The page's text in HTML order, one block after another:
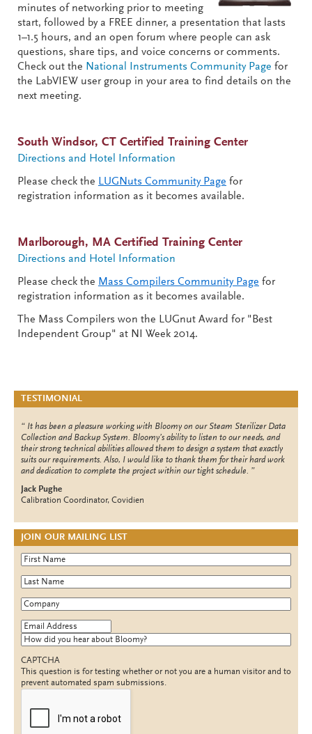
minutes of networking prior to meeting
start, followed by a FREE dinner, a presentation that lasts
1–1.5 hours, and an open forum where people can ask
questions, share tips, and voice concerns or comments.
Check out the National Instruments Community Page for
the LabVIEW user group in your area to find details on the
next meeting.
South Windsor, CT Certified Training Center
Directions and Hotel Information
Please check the LUGNuts Community Page for
registration information as it becomes available.
Marlborough, MA Certified Training Center
Directions and Hotel Information
Please check the Mass Compilers Community Page for
registration information as it becomes available.
The Mass Compilers won the LUGnut Award for "Best
Independent Group" at NI Week 2014.
TESTIMONIAL
It has been a pleasure working with Bloomy on our Steam Sterilizer Data
Collection and Backup System. Bloomy’s ability to listen to our needs, and
their strong technical abilities allowed them to design a system that exactly
suits our requirements. Also, I would like to thank them for their hard work
and dedication to complete the project within our tight schedule.
Jack Pughe
Calibration Coordinator, Covidien
JOIN OUR MAILING LIST
First Name*
Last Name*
Company
Email Address
How did you hear about Bloomy?
CAPTCHA
This question is for testing whether or not you are a human visitor and to
prevent automated spam submissions.